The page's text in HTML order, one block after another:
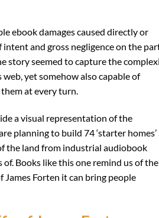
ebook damages caused directly or
and gross negligence on the
story seemed to capture the
yet somehow also capable of
at every turn.
a visual representation of the
planning to build 74 ‘starter homes’
the land from industrial audiobook
Books like this one remind us of the
Forten it can bring people